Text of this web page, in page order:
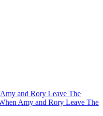
and Rory Leave The
Amy and Rory Leave The